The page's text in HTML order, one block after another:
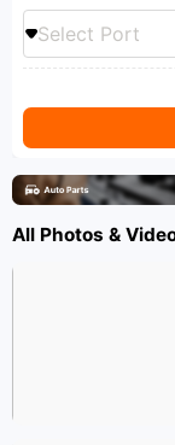
Select Port
All Photos &